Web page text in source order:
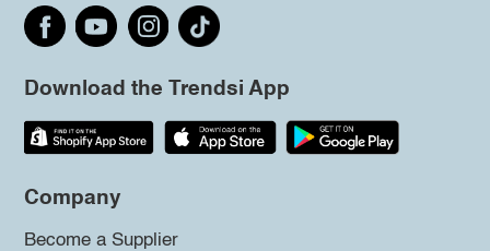
Download the Trendsi App
Company
Become a Supplier